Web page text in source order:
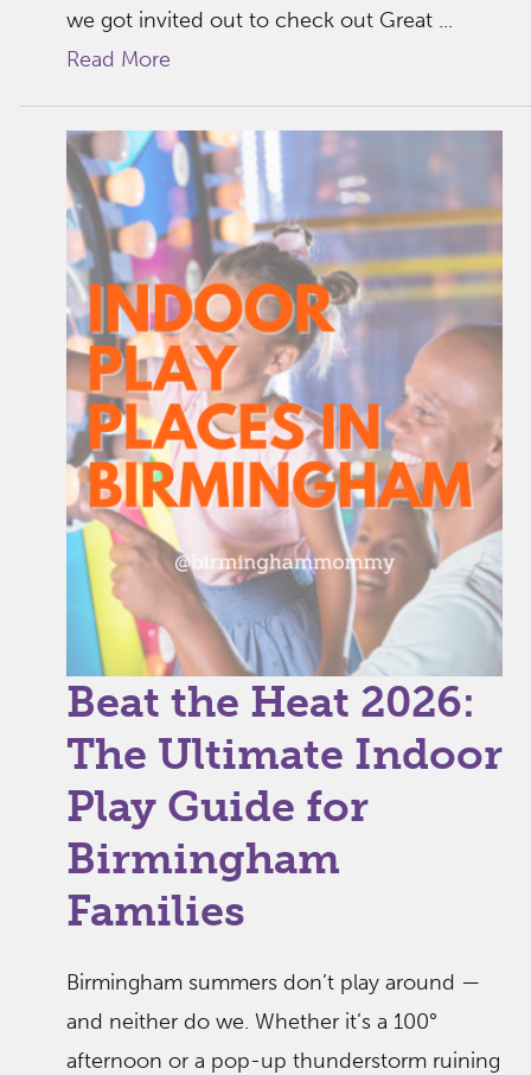
we got invited out to check out Great ...
Read More
Beat the Heat 2026:
The Ultimate Indoor
Play Guide for
Birmingham
Families
Birmingham summers don’t play around —
and neither do we. Whether it’s a 100°
afternoon or a pop-up thunderstorm ruining